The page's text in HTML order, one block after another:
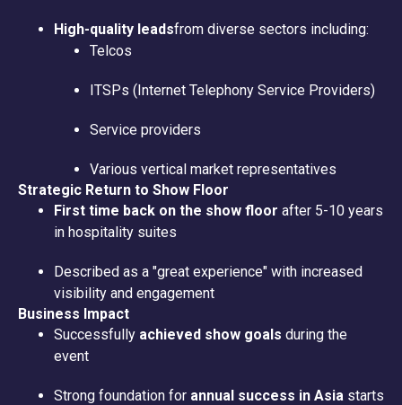
High-quality leadsfrom diverse sectors including:
Telcos
ITSPs (Internet Telephony Service Providers)
Service providers
Various vertical market representatives
Strategic Return to Show Floor
First time back on the show floor after 5-10 years
in hospitality suites
Described as a "great experience" with increased
visibility and engagement
Business Impact
Successfully achieved show goals during the
event
Strong foundation for annual success in Asia starts